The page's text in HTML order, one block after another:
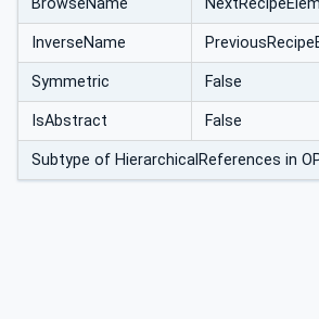
BrowseName
InverseName
Symmetric False
IsAbstract False
Subtype of HierarchicalReferences in